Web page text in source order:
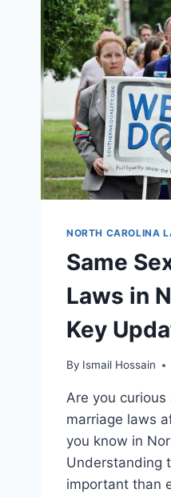
NORTH CAROLINA
Same
Laws in
Key
By Ismail Hossain
Are you
marriage laws
you know in
Understanding
important than